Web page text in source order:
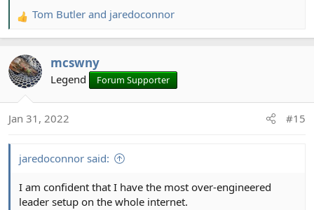
R
e
c
t
n
Tom Butler and jaredoconnor
mcswny
Legend Forum Supporter
Jan 31, 2022 #15
jaredoconnor said:
I am confident that I have the most over-engineered
leader setup on the whole internet.